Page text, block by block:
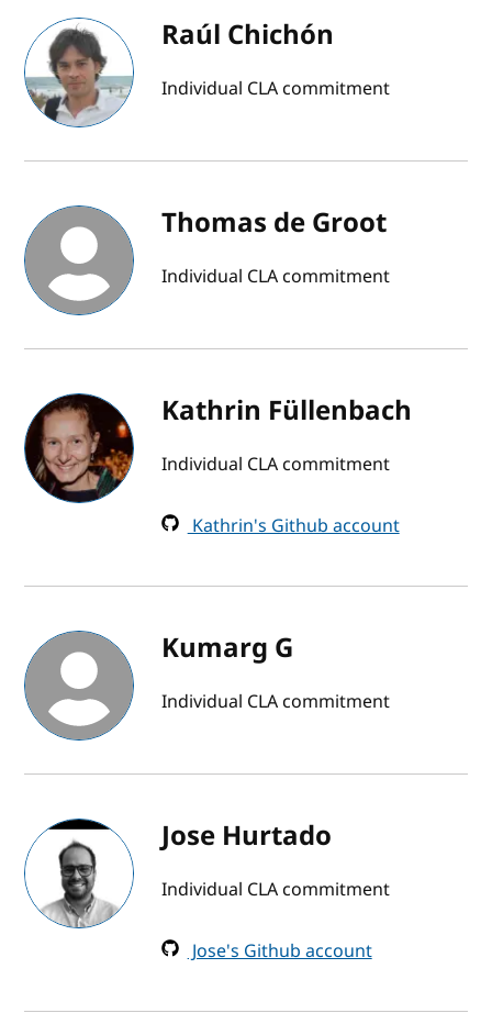
Raúl Chichón
Individual CLA commitment
Thomas de Groot
Individual CLA commitment
Kathrin Füllenbach
Individual CLA commitment
Kathrin's Github account
Kumarg G
Individual CLA commitment
Jose Hurtado
Individual CLA commitment
Jose's Github account